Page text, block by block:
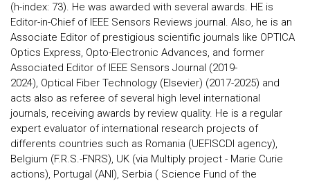
(h-index: 73). He was awarded with several awards. HE is
Editor-in-Chief of IEEE Sensors Reviews journal. Also, he is an
Associate Editor of prestigious scientific journals like OPTICA
Optics Express, Opto-Electronic Advances, and former
Associated Editor of IEEE Sensors Journal (2019-
2024), Optical Fiber Technology (Elsevier) (2017-2025) and
acts also as referee of several high level international
journals, receiving awards by review quality. He is a regular
expert evaluator of international research projects of
differents countries such as Romania (UEFISCDI agency),
Belgium (F.R.S.-FNRS), UK (via Multiply project - Marie Curie
actions), Portugal (ANI), Serbia ( Science Fund of the